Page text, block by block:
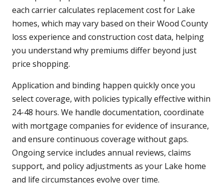
each carrier calculates replacement cost for Lake
homes, which may vary based on their Wood County
loss experience and construction cost data, helping
you understand why premiums differ beyond just
price shopping.
Application and binding happen quickly once you
select coverage, with policies typically effective within
24-48 hours. We handle documentation, coordinate
with mortgage companies for evidence of insurance,
and ensure continuous coverage without gaps.
Ongoing service includes annual reviews, claims
support, and policy adjustments as your Lake home
and life circumstances evolve over time.